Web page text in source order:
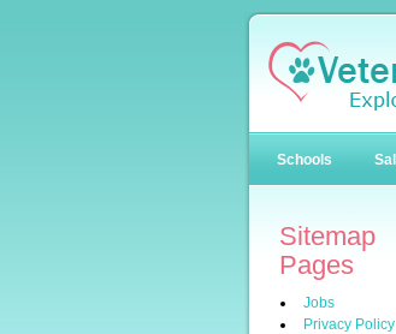
Schools
Sitemap
Pages
Jobs
Privacy Policy